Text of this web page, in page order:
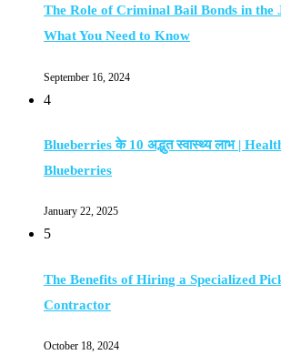
The Role of Criminal Bail Bonds in the
What You Need to Know
September 16, 2024
4
Blueberries के 10 अद्भुत स्वास्थ्य लाभ |
Blueberries
January 22, 2025
5
The Benefits of Hiring a Specialized
Contractor
October 18, 2024